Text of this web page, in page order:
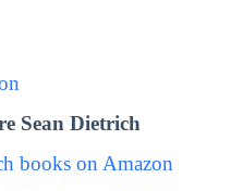
Sean Dietrich
books on Amazon